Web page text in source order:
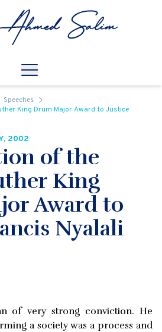
Open
Speeches
King Drum Major Award to Justice
2002
of the
King
Award to
Nyalali
of very strong conviction. He
a society was a process and